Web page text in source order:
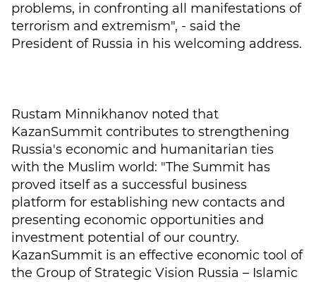
problems, in confronting all manifestations of
terrorism and extremism", - said the
President of Russia in his welcoming address.
Rustam Minnikhanov noted that
KazanSummit contributes to strengthening
Russia's economic and humanitarian ties
with the Muslim world: "The Summit has
proved itself as a successful business
platform for establishing new contacts and
presenting economic opportunities and
investment potential of our country.
KazanSummit is an effective economic tool of
the Group of Strategic Vision Russia – Islamic